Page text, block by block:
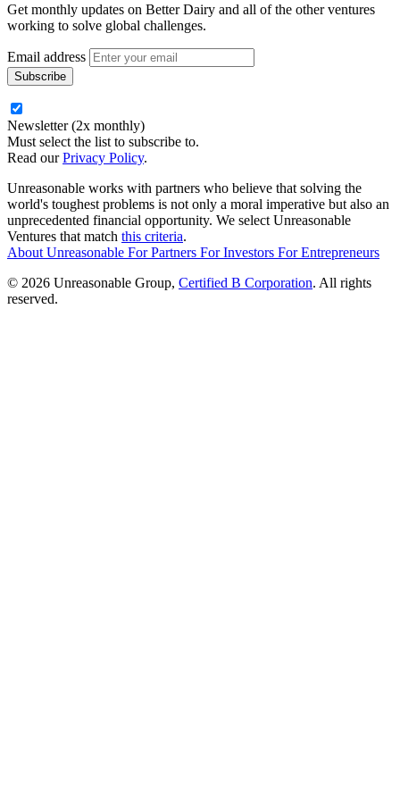
Get monthly updates on Better Dairy and all of the other ventures
working to solve global challenges.
Email address
Newsletter (2x monthly)
Must select the list to subscribe to.
Read ourPrivacy Policy.
Unreasonable works with partners who believe that solving the
world's toughest problems is not only a moral imperative but also an
unprecedented financial opportunity. We select Unreasonable
Ventures that match this criteria.
About Unreasonable ForPartners ForInvestors ForEntrepreneurs
© 2026 Unreasonable Group, Certified B Corporation. All rights
reserved.